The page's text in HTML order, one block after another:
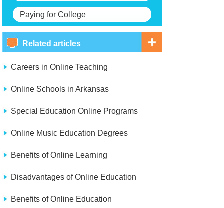
Paying for College
Related articles
Careers in Online Teaching
Online Schools in Arkansas
Special Education Online Programs
Online Music Education Degrees
Benefits of Online Learning
Disadvantages of Online Education
Benefits of Online Education